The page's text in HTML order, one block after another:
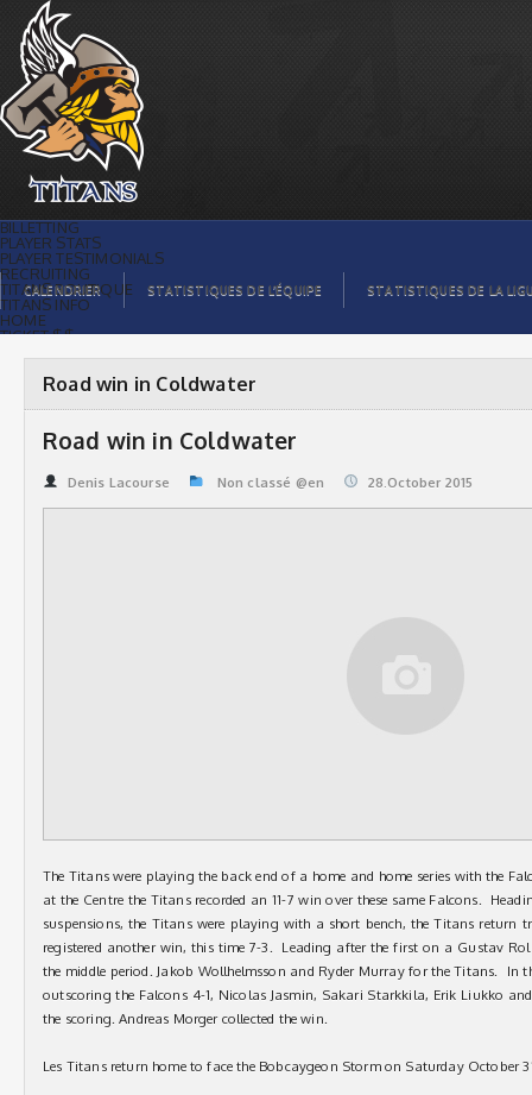
Road win in Coldwater | Titans de
témiscaming
BILLETTING
PLAYER STATS
PLAYER TESTIMONIALS
RECRUITING
TITANS BOUTIQUE
TITANS INFO
HOME
TICKET $$
ORGANISATION
PLAYERS
VIDEOS
LEAGUE STATS
CALENDRIER STATISTIQUES DE L’ÉQUIPE STATISTIQUES DE LA
Road win in Coldwater
Road win in Coldwater
Denis Lacourse Non classé @en 28.October 2015
The Titans were playing the back end of a home and home series with the
at the Centre the Titans recorded an 11-7 win over these same Falcons.
suspensions, the Titans were playing with a short bench, the Titans return
registered another win, this time 7-3. Leading after the first on a Gustav
the middle period. Jakob Wollhelmsson and Ryder Murray for the Titans. In
outscoring the Falcons 4-1, Nicolas Jasmin, Sakari Starkkila, Erik Liukko
the scoring. Andreas Morger collected the win.
Les Titans return home to face the Bobcaygeon Storm on Saturday October